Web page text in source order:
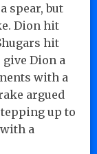
spear, but
Dion hit
hit
Dion a
with a
argued
up to
a